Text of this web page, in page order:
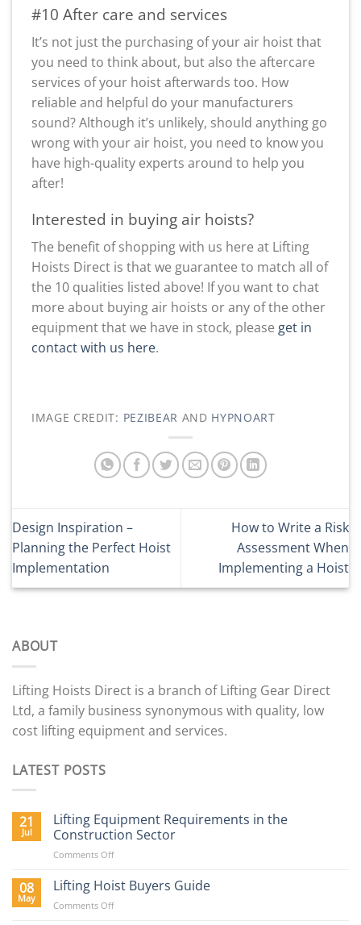
#10 After care and services
It’s not just the purchasing of your air hoist that
you need to think about, but also the aftercare
services of your hoist afterwards too. How
reliable and helpful do your manufacturers
sound? Although it’s unlikely, should anything go
wrong with your air hoist, you need to know you
have high-quality experts around to help you
after!
Interested in buying air hoists?
The benefit of shopping with us here at Lifting
Hoists Direct is that we guarantee to match all of
the 10 qualities listed above! If you want to chat
more about buying air hoists or any of the other
equipment that we have in stock, please get in
contact with us here.
IMAGE CREDIT: PEZIBEAR AND HYPNOART
Design Inspiration –
Planning the Perfect Hoist
Implementation
How to Write a Risk
Assessment When
Implementing a Hoist
ABOUT
Lifting Hoists Direct is a branch of Lifting Gear Direct
Ltd, a family business synonymous with quality, low
cost lifting equipment and services.
LATEST POSTS
21
Jul
Lifting Equipment Requirements in the
Construction Sector
Comments Offon
Equipment
Requirements
in
08
May
Lifting Hoist Buyers Guide
Comments Offon